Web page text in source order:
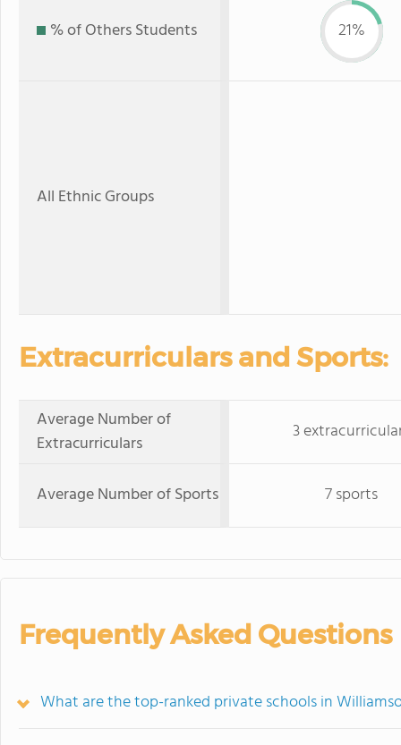
% of Others Students 21%
All Ethnic Groups
Extracurriculars and Sports:
Average Number of
Extracurriculars
3
Average Number of Sports 7 sports
Frequently Asked Questions
What are the top-ranked private schools in